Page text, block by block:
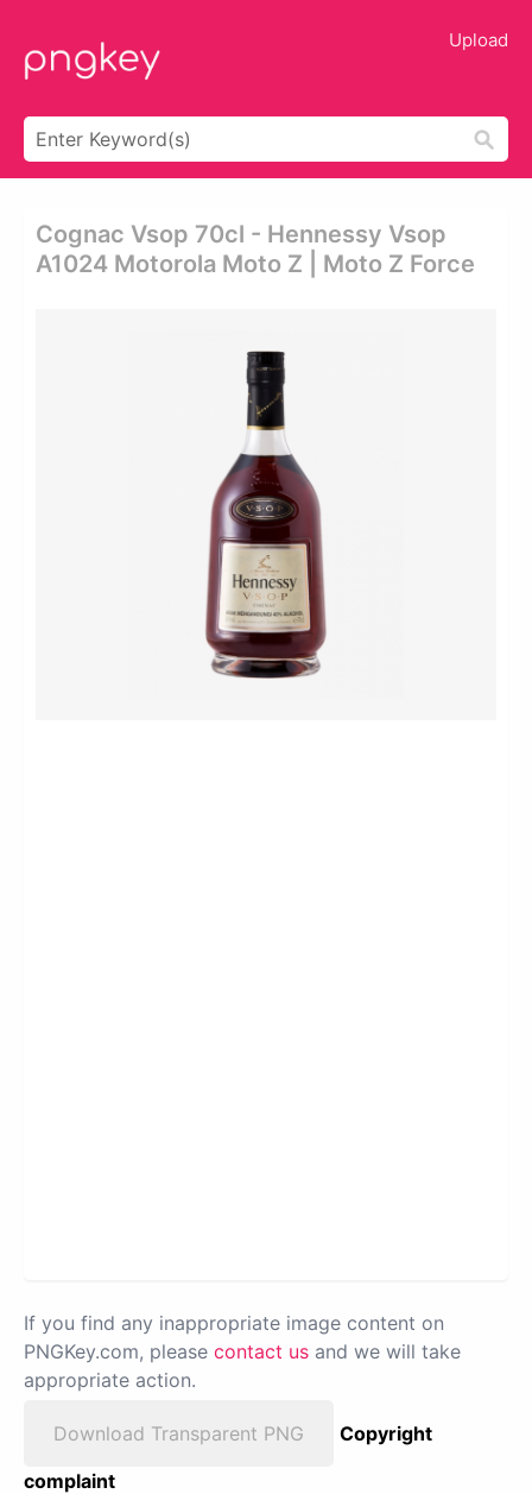
Upload
Cognac Vsop 70cl - Hennessy Vsop
A1024 Motorola Moto Z | Moto Z Force
If you find any inappropriate image content on
PNGKey.com, please contact us and we will take
appropriate action.
Download Transparent PNG
Copyright
complaint